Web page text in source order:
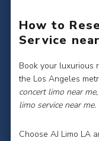
How to
Service
Book your luxurious
the Los Angeles
concert limo near
limo service near me.
Choose AJ Limo LA